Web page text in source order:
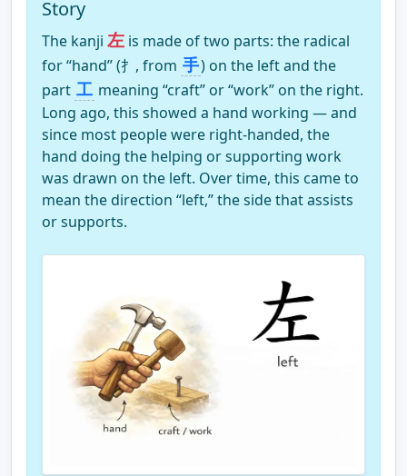
Story
The kanji 左 is made of two parts: the radical
for “hand” (⺘, from 手) on the left and the
part 工 meaning “craft” or “work” on the right.
Long ago, this showed a hand working — and
since most people were right-handed, the
hand doing the helping or supporting work
was drawn on the left. Over time, this came to
mean the direction “left,” the side that assists
or supports.